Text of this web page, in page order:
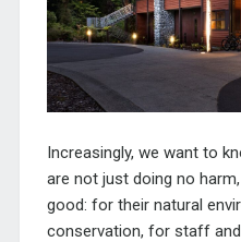
Increasingly, we want to
are not just doing no
good: for their natural
conservation, for staff